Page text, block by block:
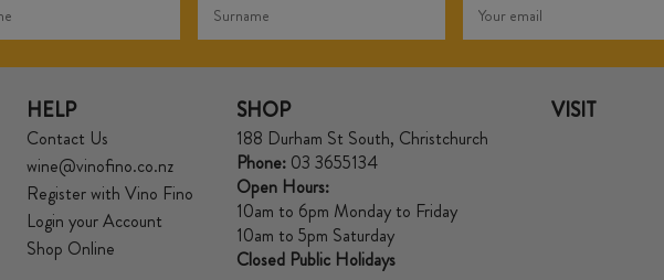
HELP
Contact Us
wine@vinofino.co.nz
Register with Vino Fino
Login your Account
Shop Online
SHOP
188 Durham St South, Christchurch
Phone: 03 3655134
Open Hours:
10am to 6pm Monday to Friday
10am to 5pm Saturday
Closed Public Holidays
VISIT